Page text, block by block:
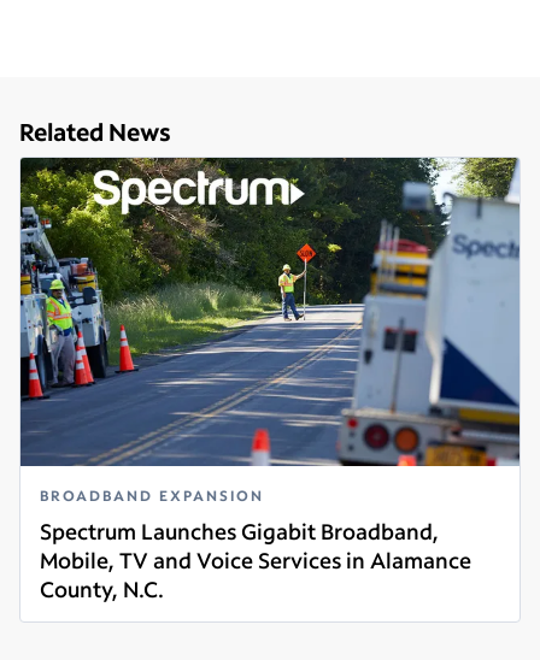
Related News
BROADBAND EXPANSION
Spectrum Launches Gigabit Broadband,
Mobile, TV and Voice Services in Alamance
County, N.C.
Read more